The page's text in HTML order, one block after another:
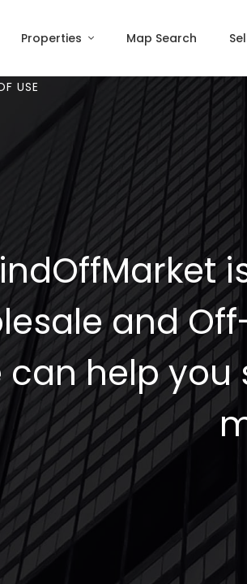
Properties Map Search
USE
and
can help